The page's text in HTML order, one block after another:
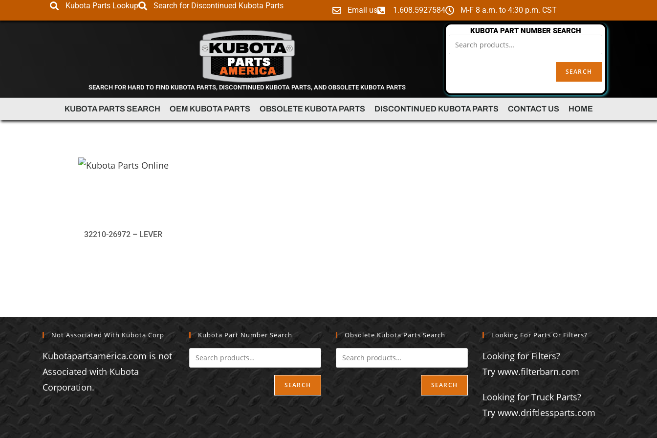
Kubota Parts Lookup Search for Discontinued Kubota Parts Email us 1.608.5927584 M-F 8 a.m. to 4:30 p.m. CST
SEARCH FOR HARD TO FIND KUBOTA PARTS, DISCONTINUED KUBOTA PARTS, AND OBSOLETE KUBOTA PARTS
KUBOTA PART NUMBER SEARCH
SEARCH
KUBOTA PARTS SEARCH OEM KUBOTA PARTS OBSOLETE KUBOTA PARTS DISCONTINUED KUBOTA PARTS CONTACT US HOME
32210-26972 – LEVER
Not Associated With Kubota Corp
Kubotapartsamerica.com is not
Associated with Kubota
Corporation.
Kubota Part Number Search
SEARCH
Obsolete Kubota Parts Search
SEARCH
Looking For Parts Or Filters?
Looking for Filters?
Try www.filterbarn.com
Looking for Truck Parts?
Try www.driftlessparts.com